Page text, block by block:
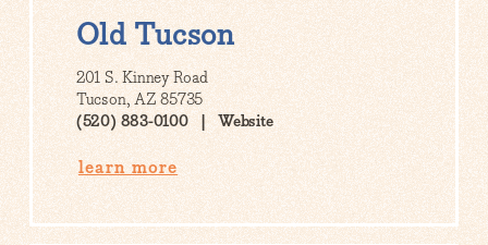
Old Tucson
201 S. Kinney Road
Tucson, AZ 85735
(520) 883-0100
Website
learn more